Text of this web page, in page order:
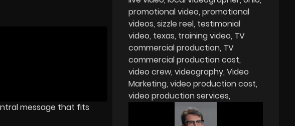
message that fits
promotional video promotional
videos sizzle reel testimonial
video texas training video TV
commercial production TV
commercial production cost
video crew videography Video
Marketing video production cost
video production services